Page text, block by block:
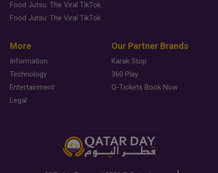
Food Jutsu: The Viral TikTok Trend Taking Over Social Media
Food Jutsu: The Viral TikTok Trend Taking Over Social Media
More
Information
Technology
Entertainment
Legal
Our Partner Brands
Karak Stop
360 Play
Q-Tickets Book Now